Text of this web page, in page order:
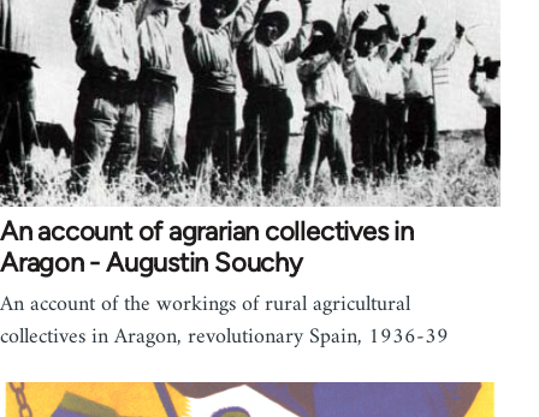
An account of agrarian collectives in
Aragon - Augustin Souchy
An account of the workings of rural agricultural
collectives in Aragon, revolutionary Spain, 1936-39